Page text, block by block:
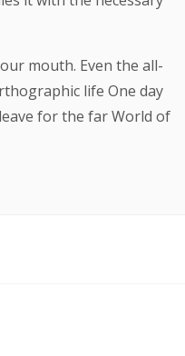
mouth. Even the all-
life One day
for the far World of